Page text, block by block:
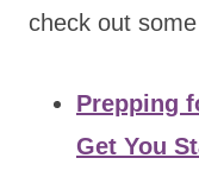
check out
Prepping
Get You